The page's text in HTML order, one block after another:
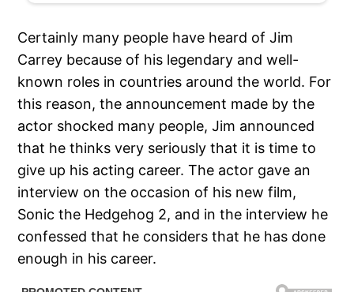
Certainly many people have heard of Jim
Carrey because of his legendary and well-
known roles in countries around the world. For
this reason, the announcement made by the
actor shocked many people, Jim announced
that he thinks very seriously that it is time to
give up his acting career. The actor gave an
interview on the occasion of his new film,
Sonic the Hedgehog 2, and in the interview he
confessed that he considers that he has done
enough in his career.